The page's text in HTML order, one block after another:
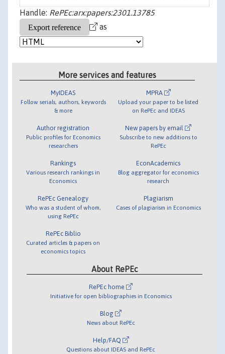
Handle: RePEc:arx:papers:2301.13785
as
More services and features
MyIDEAS
Follow serials, authors, keywords
& more
Author registration
Public profiles for Economics
researchers
Rankings
Various research rankings in
Economics
RePEc Genealogy
Who was a student of whom,
using RePEc
RePEc Biblio
Curated articles & papers on
economics topics
MPRA
Upload your paper to be listed
on RePEc and IDEAS
New papers by email
Subscribe to new additions to
RePEc
EconAcademics
Blog aggregator for economics
research
Plagiarism
Cases of plagiarism in Economics
About RePEc
RePEc home
Initiative for open bibliographies in Economics
Blog
News about RePEc
Help/FAQ
Questions about IDEAS and RePEc